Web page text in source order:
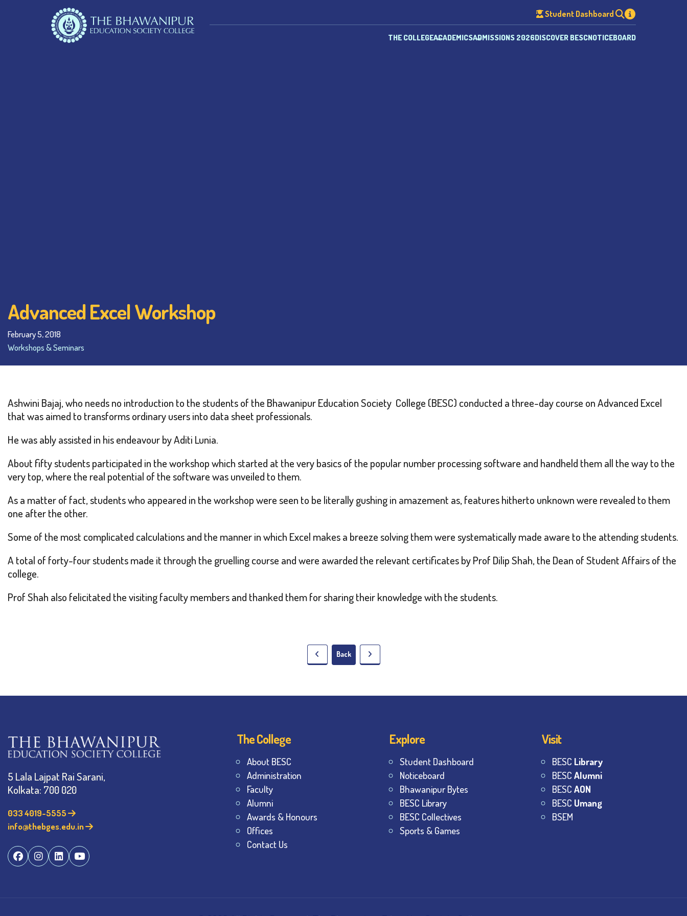
Student Dashboard
THE COLLEGEACADEMICSADMISSIONS 2026DISCOVER BESCNOTICEBOARD
Advanced Excel Workshop
February 5, 2018
Workshops & Seminars
Ashwini Bajaj, who needs no introduction to the students of the Bhawanipur Education Society College (BESC) conducted a three-day course on Advanced Excel
that was aimed to transforms ordinary users into data sheet professionals.
He was ably assisted in his endeavour by Aditi Lunia.
About fifty students participated in the workshop which started at the very basics of the popular number processing software and handheld them all the way to the
very top, where the real potential of the software was unveiled to them.
As a matter of fact, students who appeared in the workshop were seen to be literally gushing in amazement as, features hitherto unknown were revealed to them
one after the other.
Some of the most complicated calculations and the manner in which Excel makes a breeze solving them were systematically made aware to the attending students.
A total of forty-four students made it through the gruelling course and were awarded the relevant certificates by Prof Dilip Shah, the Dean of Student Affairs of the
college.
Prof Shah also felicitated the visiting faculty members and thanked them for sharing their knowledge with the students.
Back
5 Lala Lajpat Rai Sarani,
Kolkata: 700 020
033 4019-5555
info@thebges.edu.in
The College
About BESC
Administration
Faculty
Alumni
Awards & Honours
Offices
Contact Us
Explore
Student Dashboard
Noticeboard
Bhawanipur Bytes
BESC Library
BESC Collectives
Sports & Games
Visit
BESC Library
BESCAlumni
BESCAON
BESC Umang
BSEM